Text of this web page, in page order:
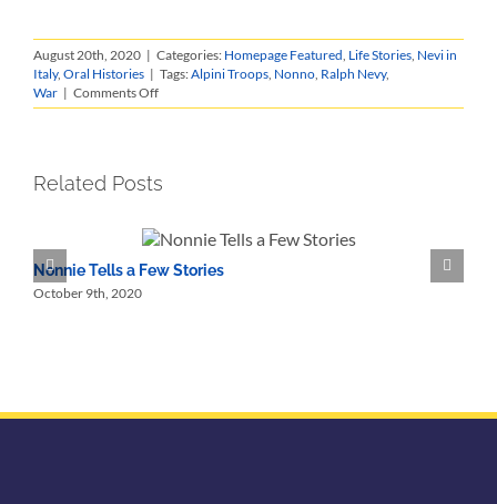
August 20th, 2020 | Categories: Homepage Featured Life Stories Nevi in
Italy, Oral Histories | Tags:Alpini Troops Nonno Ralph Nevy,
War | Comments Offon
Ralph
Related Posts
Nonnie Tells a Few Stories
October 9th, 2020